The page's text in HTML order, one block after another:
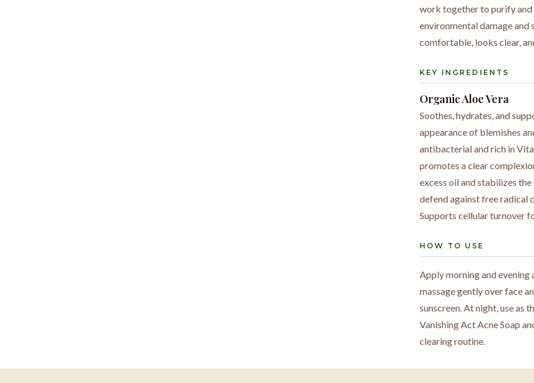
work together to purify and
environmental damage
comfortable, looks clear,
KEY INGREDIENTS
Organic Aloe Vera
Soothes, hydrates, and
appearance of blemishes
antibacterial and rich in
promotes a clear
excess oil and stabilizes
defend against free radical
Supports cellular turnover
HOW TO USE
Apply morning and evening
massage gently over face
sunscreen. At night, use as
Vanishing Act Acne Soap
clearing routine.